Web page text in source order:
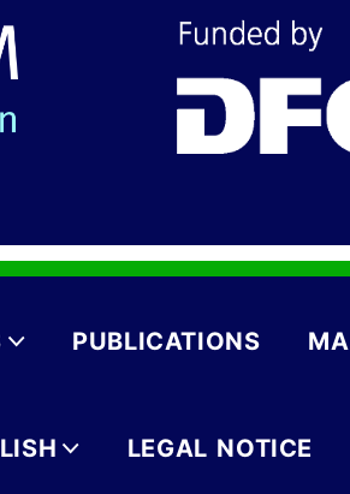
PUBLICATIONS
LEGAL NOTICE